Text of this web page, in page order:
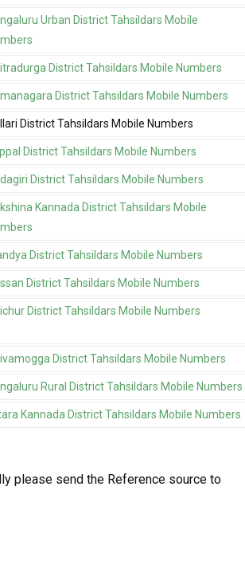
Urban District Tahsildars Mobile
District Tahsildars Mobile Numbers
District Tahsildars Mobile Numbers
District Tahsildars Mobile Numbers
District Tahsildars Mobile Numbers
District Tahsildars Mobile Numbers
Kannada District Tahsildars Mobile
District Tahsildars Mobile Numbers
District Tahsildars Mobile Numbers
District Tahsildars Mobile Numbers
District Tahsildars Mobile Numbers
Rural District Tahsildars Mobile Numbers
Kannada District Tahsildars Mobile Numbers
please send the Reference source to